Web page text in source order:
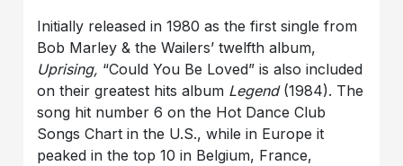
Initially released in 1980 as the first single from
Bob Marley & the Wailers’ twelfth album,
Uprising, “Could You Be Loved” is also included
on their greatest hits album Legend(1984). The
song hit number 6 on the Hot Dance Club
Songs Chart in the U.S., while in Europe it
peaked in the top 10 in Belgium, France,